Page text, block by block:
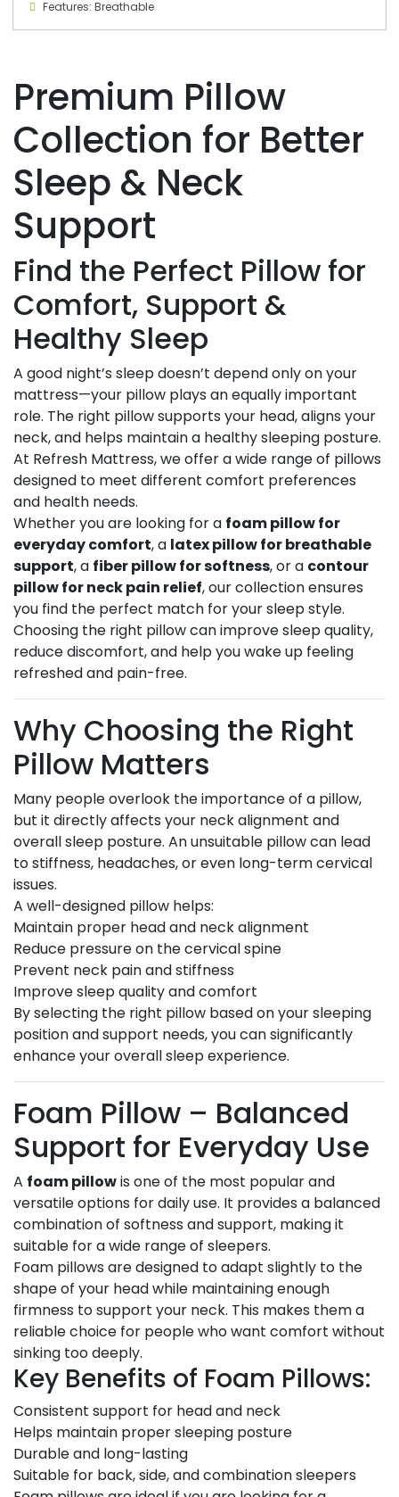
Features: Breathable
Premium Pillow
Collection for Better
Sleep & Neck
Support
Find the Perfect Pillow for
Comfort, Support &
Healthy Sleep
A good night’s sleep doesn’t depend only on your
mattress—your pillow plays an equally important
role. The right pillow supports your head, aligns your
neck, and helps maintain a healthy sleeping posture.
At Refresh Mattress, we offer a wide range of pillows
designed to meet different comfort preferences
and health needs.
Whether you are looking for a foam pillow for
everyday comfort, a latex pillow for breathable
support, a fiber pillow for softness, or a contour
pillow for neck pain relief, our collection ensures
you find the perfect match for your sleep style.
Choosing the right pillow can improve sleep quality,
reduce discomfort, and help you wake up feeling
refreshed and pain-free.
Why Choosing the Right
Pillow Matters
Many people overlook the importance of a pillow,
but it directly affects your neck alignment and
overall sleep posture. An unsuitable pillow can lead
to stiffness, headaches, or even long-term cervical
issues.
A well-designed pillow helps:
Maintain proper head and neck alignment
Reduce pressure on the cervical spine
Prevent neck pain and stiffness
Improve sleep quality and comfort
By selecting the right pillow based on your sleeping
position and support needs, you can significantly
enhance your overall sleep experience.
Foam Pillow – Balanced
Support for Everyday Use
A foam pillowis one of the most popular and
versatile options for daily use. It provides a balanced
combination of softness and support, making it
suitable for a wide range of sleepers.
Foam pillows are designed to adapt slightly to the
shape of your head while maintaining enough
firmness to support your neck. This makes them a
reliable choice for people who want comfort without
sinking too deeply.
Key Benefits of Foam Pillows:
Consistent support for head and neck
Helps maintain proper sleeping posture
Durable and long-lasting
Suitable for back, side, and combination sleepers